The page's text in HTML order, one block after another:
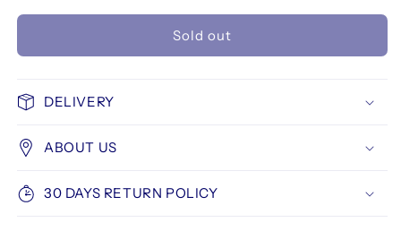
Koloru
Koloru
Sold out
DELIVERY
ABOUT US
30 DAYS RETURN POLICY